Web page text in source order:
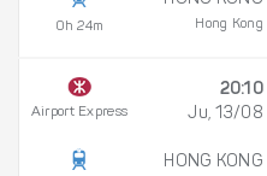
0h 24m Hong Kong
Airport Express
20:10
Ju, 13/08
HONG KONG